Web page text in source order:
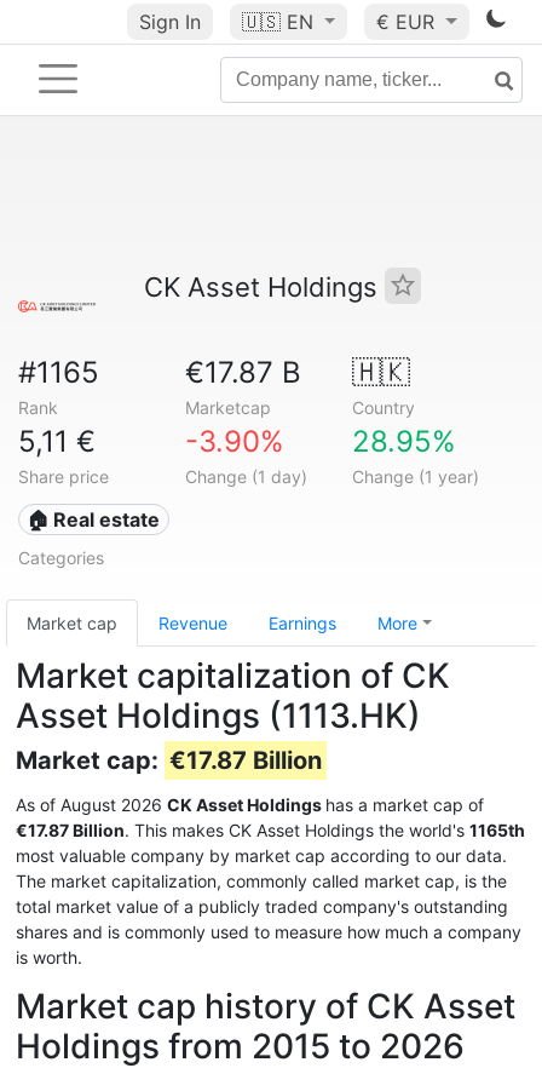
Sign In 🇺🇸 EN € EUR
CK Asset Holdings
#1165
Rank
€17.87 B
Marketcap
🇭🇰
Country
5,11 €
Share price
-3.90%
Change (1 day)
28.95%
Change (1 year)
🏠 Real estate
Categories
Market cap Revenue Earnings More
Market capitalization of CK
Asset Holdings (1113.HK)
Market cap: €17.87 Billion
As of August 2026 CK Asset Holdings has a market cap of
€17.87 Billion. This makes CK Asset Holdings the world's 1165th
most valuable company by market cap according to our data.
The market capitalization, commonly called market cap, is the
total market value of a publicly traded company's outstanding
shares and is commonly used to measure how much a company
is worth.
Market cap history of CK Asset
Holdings from 2015 to 2026